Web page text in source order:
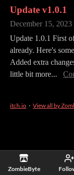
ZombieByte
Update v1.0.1
December 15, 2023
Update 1.0.1 First
already. Here's
Added extra
little bit more...
itch.io · View all by